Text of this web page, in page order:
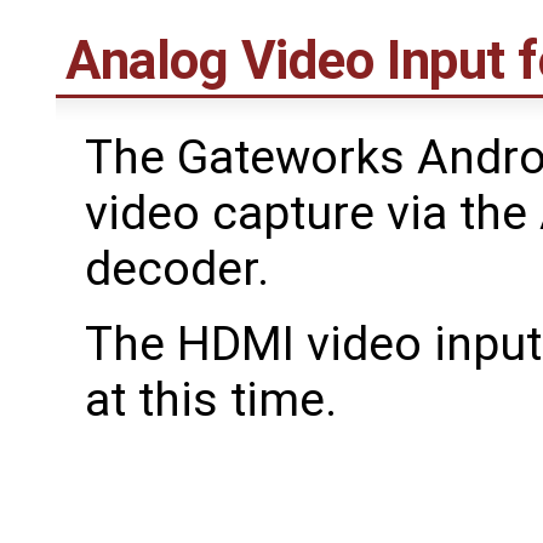
Analog Video Input
The Gateworks
video capture via the
decoder.
The HDMI video
at this time.